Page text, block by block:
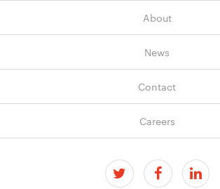
About
News
Contact
Careers